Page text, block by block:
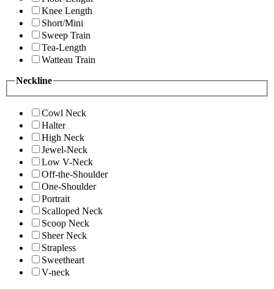
Knee Length
Short/Mini
Sweep Train
Tea-Length
Watteau Train
Neckline
Cowl Neck
Halter
High Neck
Jewel-Neck
Low V-Neck
Off-the-Shoulder
One-Shoulder
Portrait
Scalloped Neck
Scoop Neck
Sheer Neck
Strapless
Sweetheart
V-neck